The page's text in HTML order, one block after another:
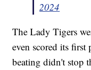
2024
The Lady Tigers
even scored its
beating didn't stop